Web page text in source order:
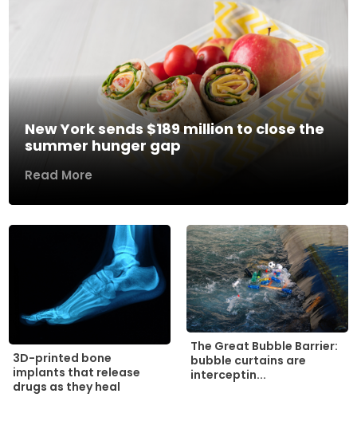
New York sends $189 million to close the
summer hunger gap
Read More
3D-printed bone
implants that release
drugs as they heal
The Great Bubble Barrier:
bubble curtains are
interceptin...